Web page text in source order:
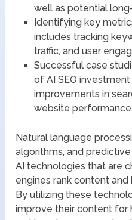
well as potential
Identifying key
includes tracking
traffic, and user
Successful case
of AI SEO
improvements in
website
Natural language
algorithms, and
AI technologies that are
engines rank content
By utilizing these
improve their content for